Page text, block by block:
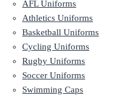
AFL Uniforms
Athletics Uniforms
Basketball Uniforms
Cycling Uniforms
Rugby Uniforms
Soccer Uniforms
Swimming Caps